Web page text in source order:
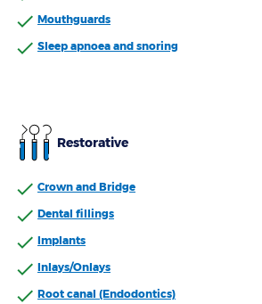
dentist’s chair.
Mouthguards
Sleep apnoea and snoring
Restorative
Crown and Bridge
Dental fillings
Implants
Inlays/Onlays
Root canal (Endodontics)